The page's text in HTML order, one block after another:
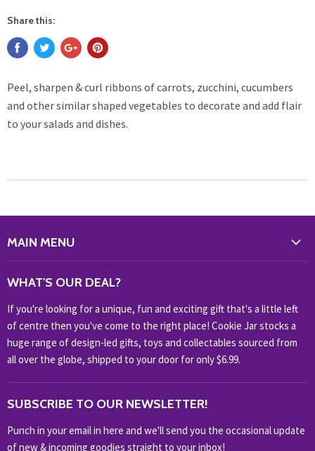
Share this:
Peel, sharpen & curl ribbons of carrots, zucchini, cucumbers
and other similar shaped vegetables to decorate and add flair
to your salads and dishes.
MAIN MENU
HOME & OFFICE
HOBBIES & COLLECTABLES
KIDS KINGDOM
NOVELTY
OUTDOOR
SHOP BRANDS
SHOP EVERYTHING
WHAT'S OUR DEAL?
If you're looking for a unique, fun and exciting gift that's a little left
of centre then you've come to the right place! Cookie Jar stocks a
huge range of design-led gifts, toys and collectables sourced from
all over the globe, shipped to your door for only $6.99.
SUBSCRIBE TO OUR NEWSLETTER!
Punch in your email in here and we'll send you the occasional update
of new & incoming goodies straight to your inbox!